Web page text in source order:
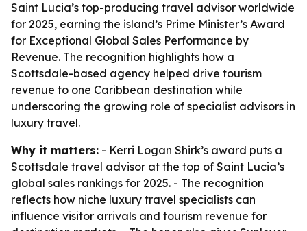
Saint Lucia’s top-producing travel advisor worldwide
for 2025, earning the island’s Prime Minister’s Award
for Exceptional Global Sales Performance by
Revenue. The recognition highlights how a
Scottsdale-based agency helped drive tourism
revenue to one Caribbean destination while
underscoring the growing role of specialist advisors in
luxury travel.
Why it matters: - Kerri Logan Shirk’s award puts a
Scottsdale travel advisor at the top of Saint Lucia’s
global sales rankings for 2025. - The recognition
reflects how niche luxury travel specialists can
influence visitor arrivals and tourism revenue for